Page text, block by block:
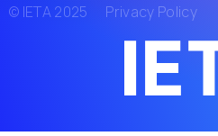
© IETA 2025 Privacy Policy